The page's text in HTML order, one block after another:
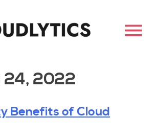
2022
Benefits of Cloud